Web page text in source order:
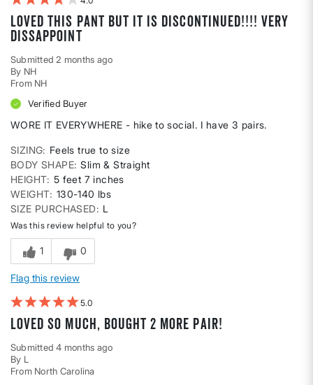
Loved this pant but IT IS DISCONTINUED!!!! VERY
DISSAPPOINT
Submitted2 months ago
By NH
From NH
Verified Buyer
WORE IT EVERYWHERE - hike to social. I have 3 pairs.
SIZING
Feels true to size
BODY SHAPE Slim & Straight
HEIGHT 5 feet 7 inches
WEIGHT 130-140 lbs
SIZE PURCHASED
L
Was this review helpful to you?
1 0
Flag this review
5
Loved so much, bought 2 more pair!
Submitted4 months ago
By L
From North Carolina